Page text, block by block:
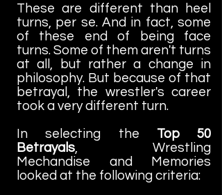
These are different than heel
turns, per se. And in fact, some
of these end of being face
turns. Some of them aren't turns
at all, but rather a change in
philosophy. But because of that
betrayal, the wrestler's career
took a very different turn.
In selecting the Top 50
Betrayals , Wrestling
Mechandise and Memories
looked at the following criteria: